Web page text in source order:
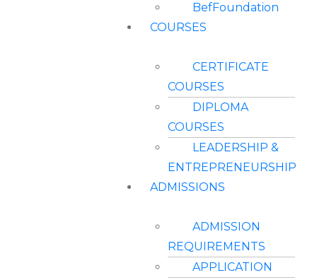
BefFoundation
COURSES
CERTIFICATE
COURSES
DIPLOMA
COURSES
LEADERSHIP &
ENTREPRENEURSHIP
ADMISSIONS
ADMISSION
REQUIREMENTS
APPLICATION